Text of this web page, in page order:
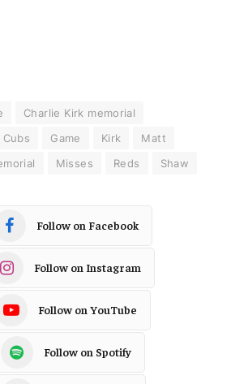
Charlie Kirk memorial
Cubs Game Kirk
Matt
Misses Reds Shaw
Follow on Facebook
Follow on Instagram
Follow on YouTube
Follow on Spotify